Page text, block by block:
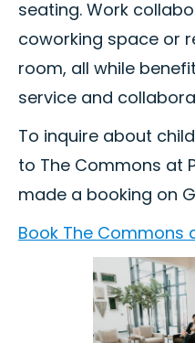
seating. Work
coworking space or
room, all while
service and
To inquire about
to The Commons at
made a booking on
Book The Commons